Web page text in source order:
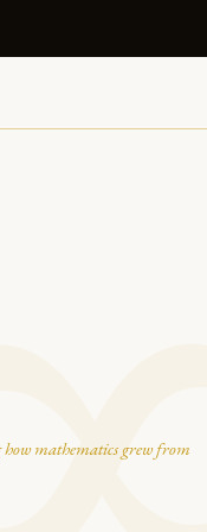
mathematics grew from